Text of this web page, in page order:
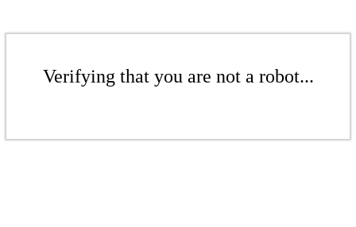
Verifying that you are not a robot...